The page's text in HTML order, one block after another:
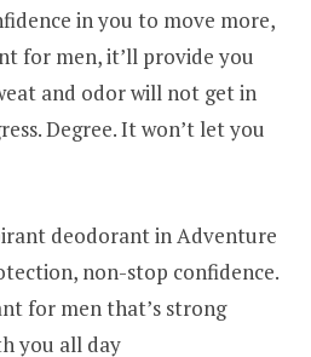
in you to move more,
for men, it’ll provide you
and odor will not get in
Degree. It won’t let you
deodorant in Adventure
non-stop confidence.
for men that’s strong
you all day